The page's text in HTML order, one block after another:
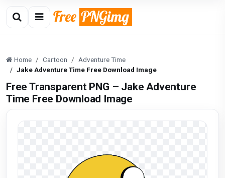
Home Cartoon
Adventure Time
Jake Adventure Time Free Download Image
Free Transparent PNG – Jake Adventure
Time Free Download Image